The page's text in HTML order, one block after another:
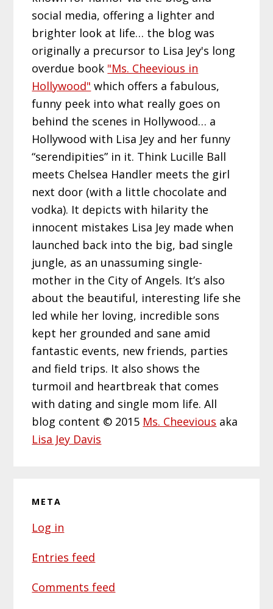
social media, offering a lighter and
brighter look at life… the blog was
originally a precursor to Lisa Jey's long
overdue book "Ms. Cheevious in
Hollywood" which offers a fabulous,
funny peek into what really goes on
behind the scenes in Hollywood… a
Hollywood with Lisa Jey and her funny
“serendipities” in it. Think Lucille Ball
meets Chelsea Handler meets the girl
next door (with a little chocolate and
vodka). It depicts with hilarity the
innocent mistakes Lisa Jey made when
launched back into the big, bad single
jungle, as an unassuming single-
mother in the City of Angels. It’s also
about the beautiful, interesting life she
led while her loving, incredible sons
kept her grounded and sane amid
fantastic events, new friends, parties
and field trips. It also shows the
turmoil and heartbreak that comes
with dating and single mom life. All
blog content © 2015 Ms. Cheevious aka
Lisa Jey Davis
META
Log in
Entries feed
Comments feed